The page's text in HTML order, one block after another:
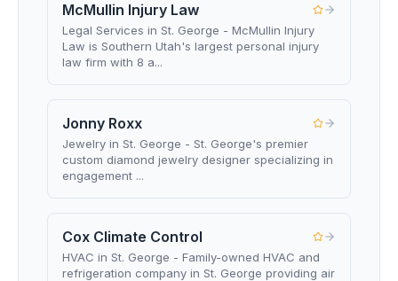
McMullin Injury Law
Legal Services in St. George - McMullin Injury
Law is Southern Utah's largest personal injury
law firm with 8 a...
Jonny Roxx
Jewelry in St. George - St. George's premier
custom diamond jewelry designer specializing in
engagement ...
Cox Climate Control
HVAC in St. George - Family-owned HVAC and
refrigeration company in St. George providing air